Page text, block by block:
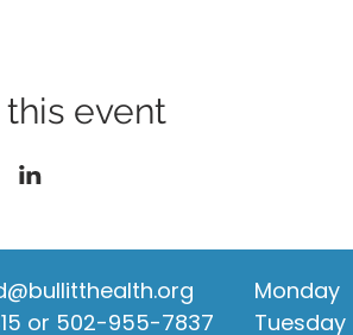
this event
or 502-955-7837
Monday
Tuesday